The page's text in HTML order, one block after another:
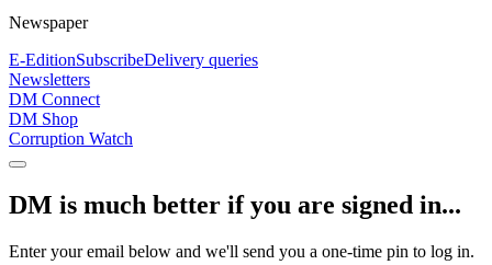
Newspaper
E-EditionSubscribeDelivery queries
Newsletters
DM Connect
DM Shop
Corruption Watch
DM is much better if you are signed in...
Enter your email below and we'll send you a one-time pin to log in.